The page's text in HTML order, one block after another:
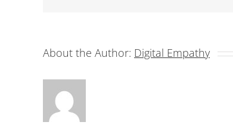
About the Author: Digital Empathy